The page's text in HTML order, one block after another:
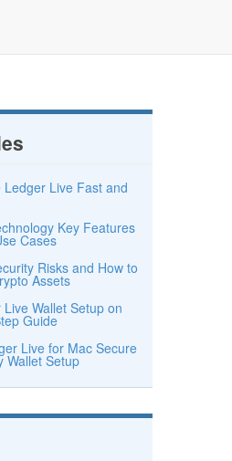
Ledger Live Fast and
Key Features
Cases
Risks and How to
Assets
Wallet Setup on
Guide
Live for Mac Secure
Wallet Setup